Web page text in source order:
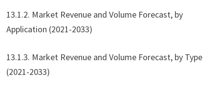
13.1.2. Market Revenue and Volume Forecast, by
Application (2021-2033)
13.1.3. Market Revenue and Volume Forecast, by Type
(2021-2033)